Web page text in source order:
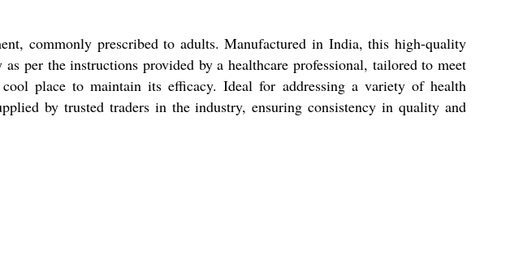
commonly prescribed to adults. Manufactured in India, this high-quality
per the instructions provided by a healthcare professional, tailored to meet
place to maintain its efficacy. Ideal for addressing a variety of health
by trusted traders in the industry, ensuring consistency in quality and